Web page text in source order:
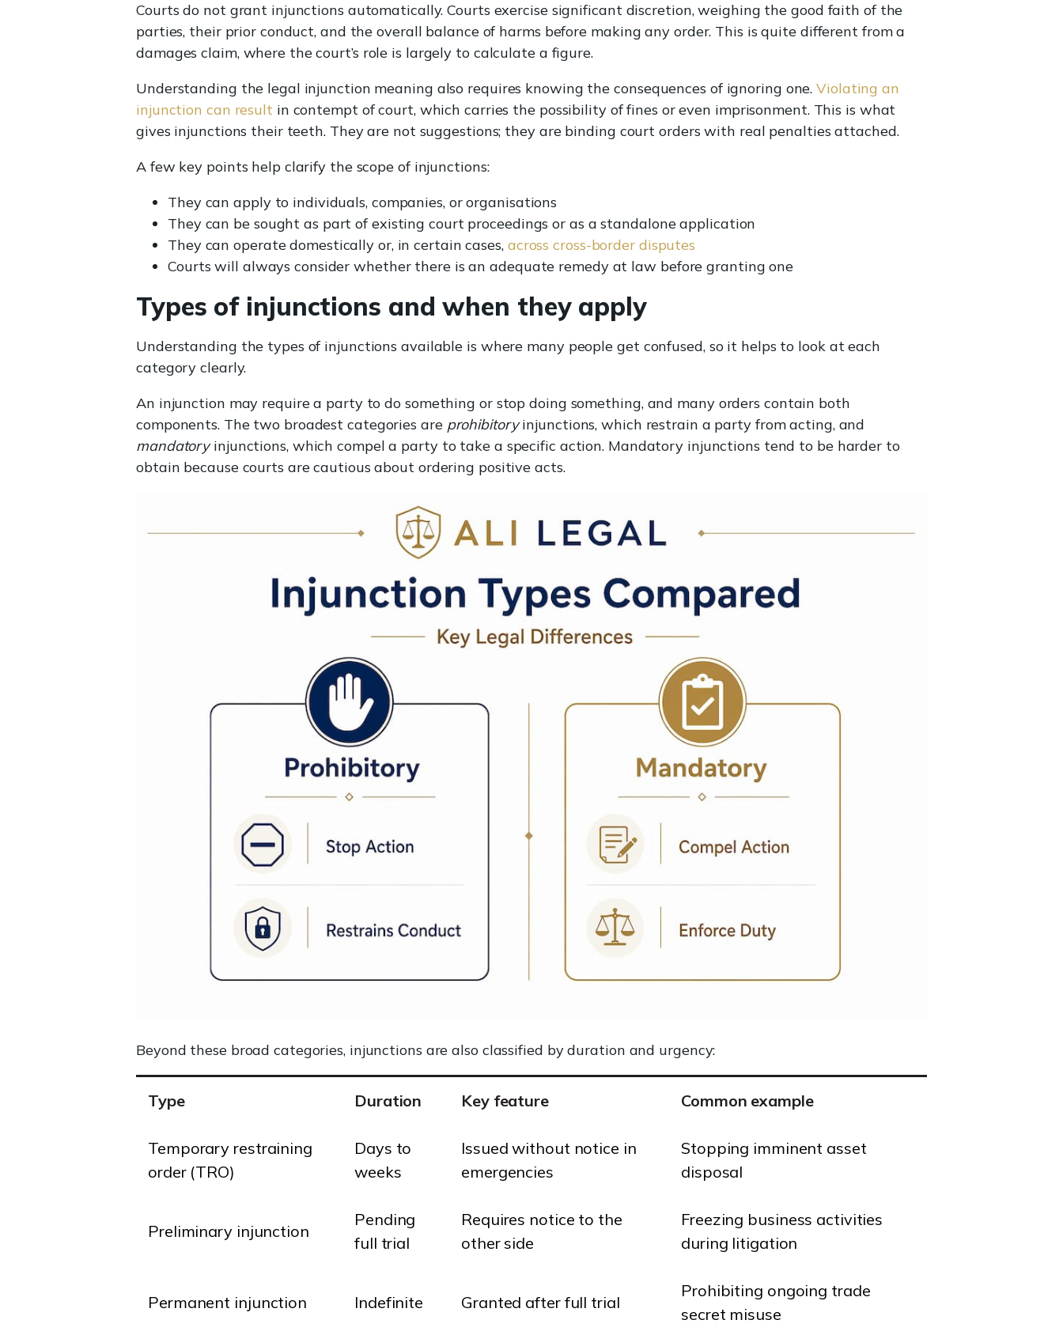
Courts do not grant injunctions automatically. Courts exercise significant discretion, weighing the good faith of the
parties, their prior conduct, and the overall balance of harms before making any order. This is quite different from a
damages claim, where the court’s role is largely to calculate a figure.
Understanding the legal injunction meaning also requires knowing the consequences of ignoring one.Violating an
injunction can result in contempt of court, which carries the possibility of fines or even imprisonment. This is what
gives injunctions their teeth. They are not suggestions; they are binding court orders with real penalties attached.
A few key points help clarify the scope of injunctions:
They can apply to individuals, companies, or organisations
They can be sought as part of existing court proceedings or as a standalone application
They can operate domestically or, in certain cases, across cross-border disputes
Courts will always consider whether there is an adequate remedy at law before granting one
Types of injunctions and when they apply
Understanding the types of injunctions available is where many people get confused, so it helps to look at each
category clearly.
An injunction may require a party to do something or stop doing something, and many orders contain both
components. The two broadest categories are prohibitoryinjunctions, which restrain a party from acting, and
mandatoryinjunctions, which compel a party to take a specific action. Mandatory injunctions tend to be harder to
obtain because courts are cautious about ordering positive acts.
Beyond these broad categories, injunctions are also classified by duration and urgency:
Type Duration Key feature Common example
Temporary restraining
order (TRO)
Days to
weeks
Issued without notice in
emergencies
Stopping imminent asset
disposal
Preliminary injunction
Pending
full trial
Requires notice to the
other side
Freezing business activities
during litigation
Permanent injunction Indefinite Granted after full trial
Prohibiting ongoing trade
secret misuse